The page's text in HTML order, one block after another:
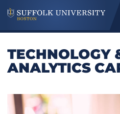
TECHNOLOGY
ANALYTICS